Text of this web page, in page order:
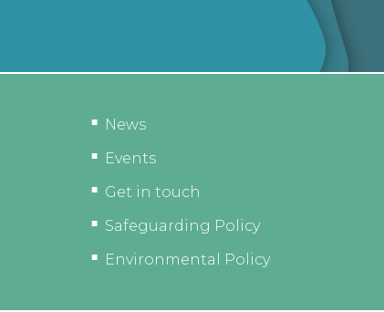
News
Events
Get in touch
Safeguarding Policy
Environmental Policy